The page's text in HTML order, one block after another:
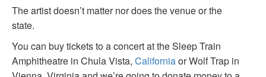
The artist doesn’t matter nor does the venue or the
state.
You can buy tickets to a concert at the Sleep Train
Amphitheatre in Chula Vista, Californiaor Wolf Trap in